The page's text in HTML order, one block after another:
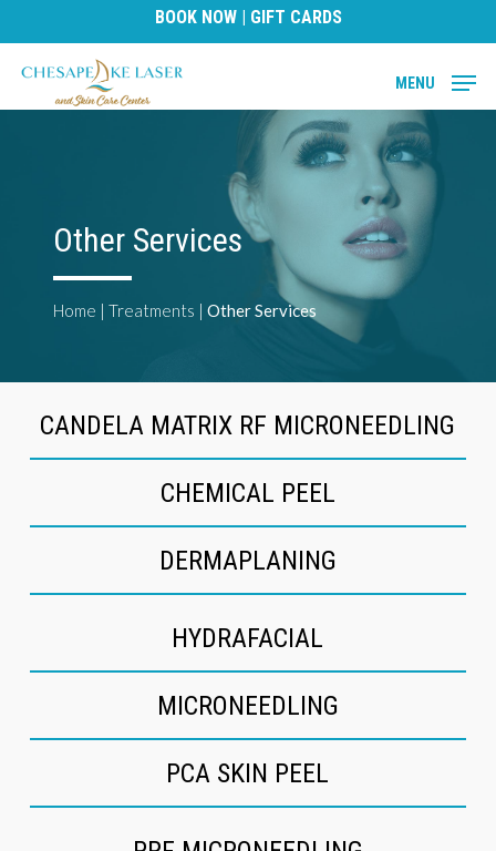
to
main
content
BOOK NOW| GIFT CARDS
MENU
Other Services
Home |Treatments |Other Services
CANDELA MATRIX RF MICRONEEDLING
CHEMICAL PEEL
DERMAPLANING
HYDRAFACIAL
MICRONEEDLING
PCA SKIN PEEL